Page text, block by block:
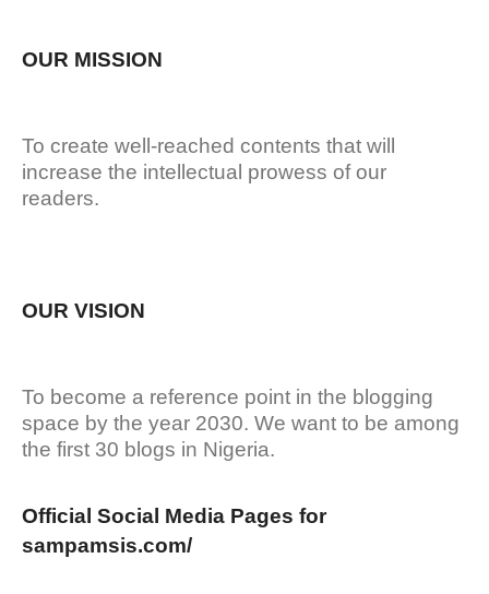
OUR MISSION
To create well-reached contents that will
increase the intellectual prowess of our
readers.
OUR VISION
To become a reference point in the blogging
space by the year 2030. We want to be among
the first 30 blogs in Nigeria.
Official Social Media Pages for
sampamsis.com/